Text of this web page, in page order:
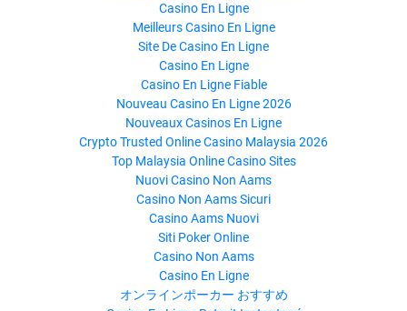
Casino En Ligne
Meilleurs Casino En Ligne
Site De Casino En Ligne
Casino En Ligne
Casino En Ligne Fiable
Nouveau Casino En Ligne 2026
Nouveaux Casinos En Ligne
Crypto Trusted Online Casino Malaysia 2026
Top Malaysia Online Casino Sites
Nuovi Casino Non Aams
Casino Non Aams Sicuri
Casino Aams Nuovi
Siti Poker Online
Casino Non Aams
Casino En Ligne
オンラインポーカー おすすめ